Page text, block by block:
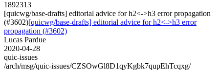
1892313
[quicwg/base-drafts] editorial advice for h2<->h3 error propagation
(#3602)[quicwg/base-drafts] editorial advice for h2<->h3 error
propagation (#3602)
Lucas Pardue
2020-04-28
quic-issues
/arch/msg/quic-issues/CZSOwGl8D1qyKgbk7qupEhTcqxg/